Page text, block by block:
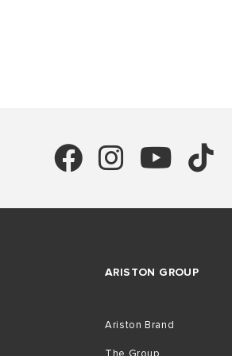
ARISTON GROUP
Ariston Brand